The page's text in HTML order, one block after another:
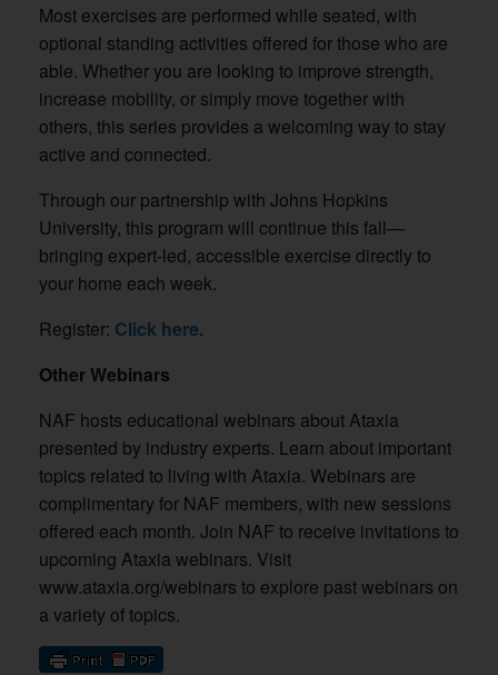
Most exercises are performed while seated, with
optional standing activities offered for those who are
able. Whether you are looking to improve strength,
increase mobility, or simply move together with
others, this series provides a welcoming way to stay
active and connected.
Through our partnership with Johns Hopkins
University, this program will continue this fall—
bringing expert-led, accessible exercise directly to
your home each week.
Register: Click here.
Other Webinars
NAF hosts educational webinars about Ataxia
presented by industry experts. Learn about important
topics related to living with Ataxia. Webinars are
complimentary for NAF members, with new sessions
offered each month. Join NAF to receive invitations to
upcoming Ataxia webinars. Visit
www.ataxia.org/webinars to explore past webinars on
a variety of topics.